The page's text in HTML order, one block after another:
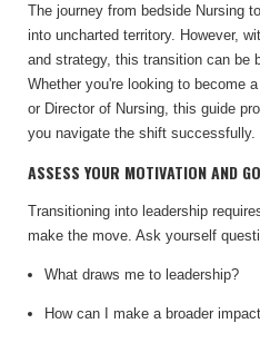
The journey from bedside Nursing
into uncharted territory. However,
and strategy, this transition can be
Whether you're looking to become
or Director of Nursing, this guide
you navigate the shift successfully.
ASSESS YOUR MOTIVATION AND
Transitioning into leadership
make the move. Ask yourself
What draws me to leadership?
How can I make a broader